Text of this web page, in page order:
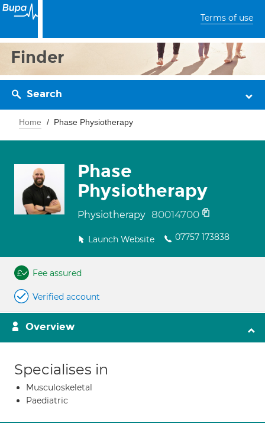
Terms of use
Finder
Search
Home Phase Physiotherapy
Phase
Physiotherapy
Physiotherapy 80014700
Launch Website 07757 173838
Fee assured
Verified account
Overview
Specialises in
Musculoskeletal
Paediatric